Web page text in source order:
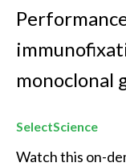
monoclonal
SelectScience
Watch this on-